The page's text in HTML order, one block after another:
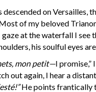
descended on Versailles,
of my beloved
at the waterfall I see
his soulful eyes
mon petit—I promise,”
out again, I hear a
He points frantically